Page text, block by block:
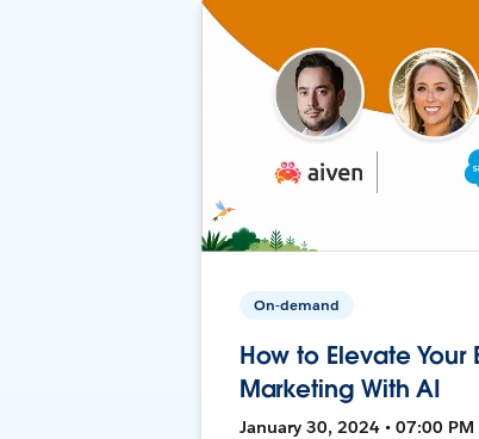
On-demand
How to Elevate Your
Marketing With AI
January 30, 2024 • 07:00 PM